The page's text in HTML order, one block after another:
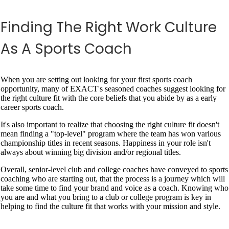
Finding The Right Work Culture
As A Sports Coach
When you are setting out looking for your first sports coach
opportunity, many of EXACT's seasoned coaches suggest looking for
the right culture fit with the core beliefs that you abide by as a early
career sports coach.
It's also important to realize that choosing the right culture fit doesn't
mean finding a "top-level" program where the team has won various
championship titles in recent seasons. Happiness in your role isn't
always about winning big division and/or regional titles.
Overall, senior-level club and college coaches have conveyed to sports
coaching who are starting out, that the process is a journey which will
take some time to find your brand and voice as a coach. Knowing who
you are and what you bring to a club or college program is key in
helping to find the culture fit that works with your mission and style.